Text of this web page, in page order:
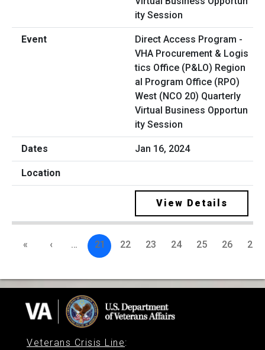
Direct Access Program -
VHA Procurement & Logis
tics Office (P&LO) Region
al Program Office (RPO)
West (NCO 20) Quarterly
Virtual Business Opportun
ity Session
Jan 16, 2024
View Details
« ‹ … 21 22 23 24 25 26 27
Veterans Crisis Line: